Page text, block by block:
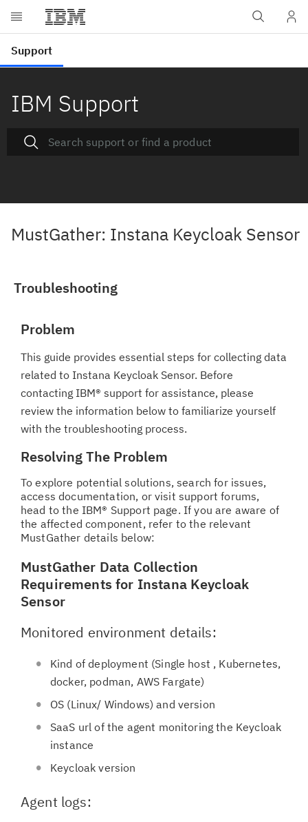
IBM Support
MustGather: Instana Keycloak Sensor
Troubleshooting
Problem
This guide provides essential steps for collecting data
related to Instana Keycloak Sensor. Before
contacting IBM® support for assistance, please
review the information below to familiarize yourself
with the troubleshooting process.
Resolving The Problem
To explore potential solutions, search for issues,
access documentation, or visit support forums,
head to the IBM® Support page. If you are aware of
the affected component, refer to the relevant
MustGather details below:
MustGather Data Collection
Requirements for Instana Keycloak
Sensor
Monitored environment details:
Kind of deployment (Single host , Kubernetes,
docker, podman, AWS Fargate)
OS (Linux/ Windows) and version
SaaS url of the agent monitoring the Keycloak
instance
Keycloak version
Agent logs: